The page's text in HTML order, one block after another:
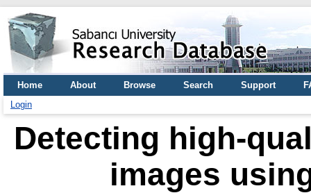
Home About Browse Search Support
Login
Detecting high-
images